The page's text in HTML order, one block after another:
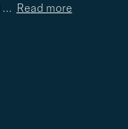
… Read more